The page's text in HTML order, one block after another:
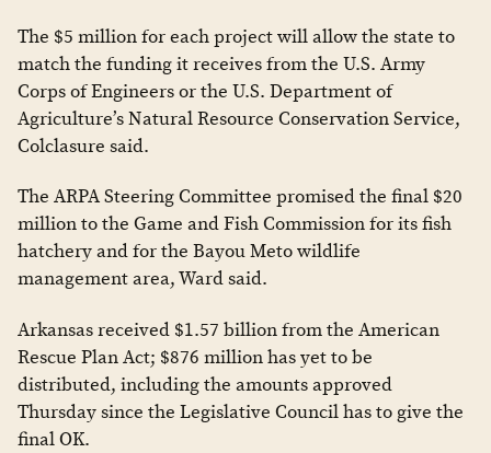
The $5 million for each project will allow the state to
match the funding it receives from the U.S. Army
Corps of Engineers or the U.S. Department of
Agriculture’s Natural Resource Conservation Service,
Colclasure said.
The ARPA Steering Committee promised the final $20
million to the Game and Fish Commission for its fish
hatchery and for the Bayou Meto wildlife
management area, Ward said.
Arkansas received $1.57 billion from the American
Rescue Plan Act; $876 million has yet to be
distributed, including the amounts approved
Thursday since the Legislative Council has to give the
final OK.